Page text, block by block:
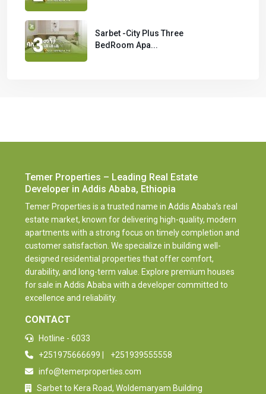
Sarbet -City Plus Three
BedRoom Apa...
Temer Properties – Leading Real Estate
Developer in Addis Ababa, Ethiopia
Temer Properties is a trusted name in Addis Ababa’s real
estate market, known for delivering high-quality, modern
apartments with a strong focus on timely completion and
customer satisfaction. We specialize in building well-
designed residential properties that offer comfort,
durability, and long-term value. Explore premium houses
for sale in Addis Ababa with a developer committed to
excellence and reliability.
CONTACT
Hotline - 6033
+251975666699
+251939555558
info@temerproperties.com
Sarbet to Kera Road, Woldemaryam Building